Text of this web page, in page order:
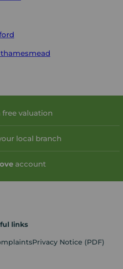
free valuation
local branch
account
links
Privacy Notice (PDF)